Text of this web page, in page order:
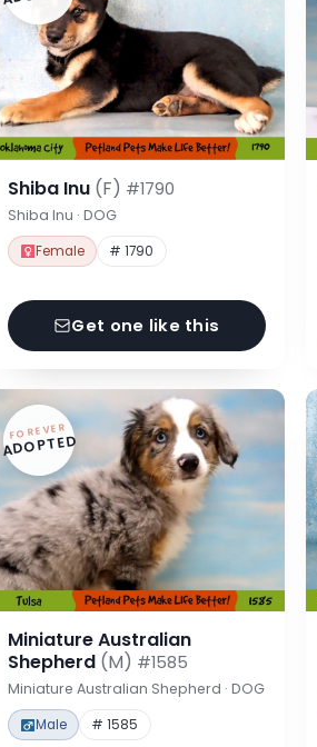
Shiba Inu (F) #1790
Shiba Inu · DOG
Female # 1790
Get one like this
FOREVER
ADOPTED
Miniature Australian
Shepherd (M) #1585
Miniature Australian Shepherd · DOG
Male # 1585